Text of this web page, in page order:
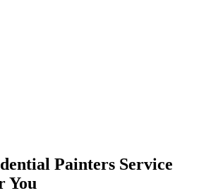
Painters Service
You